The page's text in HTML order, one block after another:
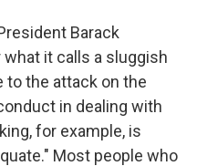
Barack
it calls a sluggish
to the attack on the
in dealing with
for example, is
Most people who